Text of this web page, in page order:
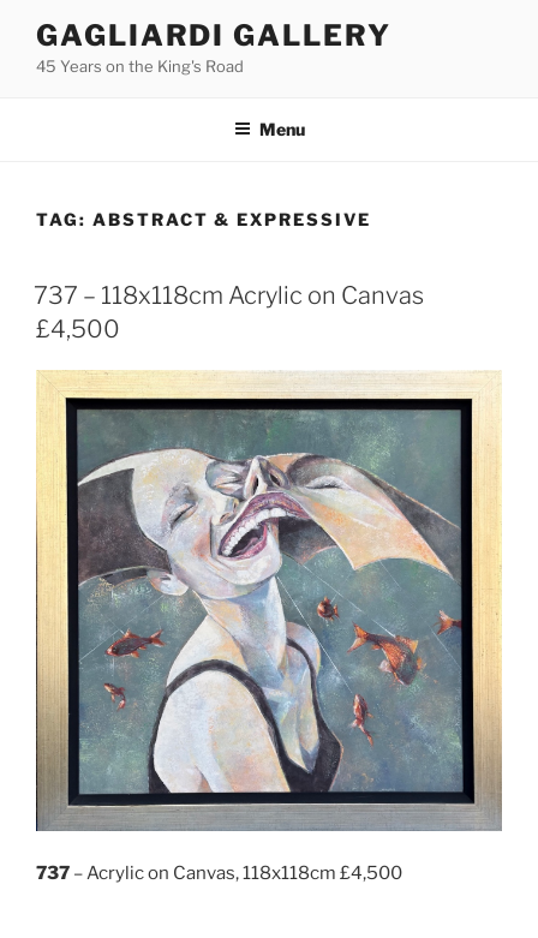
content
GAGLIARDI GALLERY
45 Years on the King's Road
Menu
TAG: ABSTRACT & EXPRESSIVE
737 – 118x118cm Acrylic on Canvas
£4,500
737 – Acrylic on Canvas, 118x118cm £4,500